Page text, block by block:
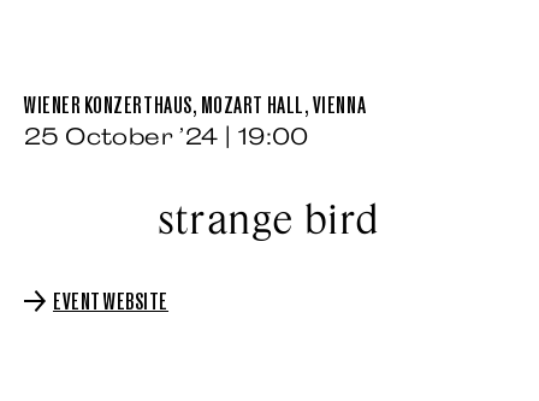
strange bird
WIENER KONZERTHAUS, MOZART HALL, VIENNA
25 October ’24 | 19:00
EVENT WEBSITE